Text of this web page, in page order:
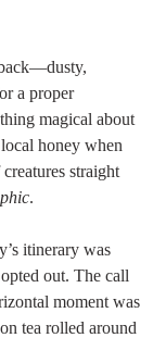
a proper
magical about
honey when
straight
.
itinerary was
out. The call
moment was
tea rolled around